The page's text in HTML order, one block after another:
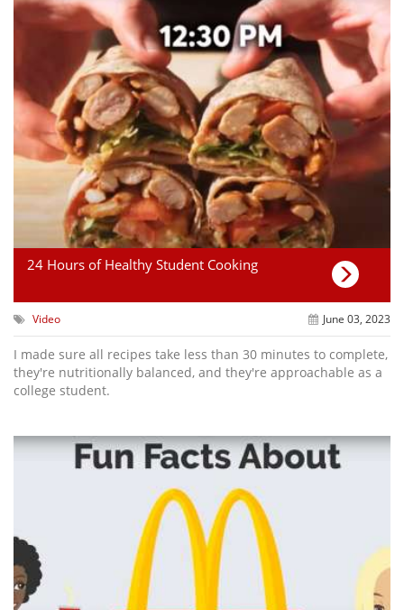
24 Hours of Healthy Student Cooking
Video June 03, 2023
I made sure all recipes take less than 30 minutes to complete,
they're nutritionally balanced, and they're approachable as a
college student.